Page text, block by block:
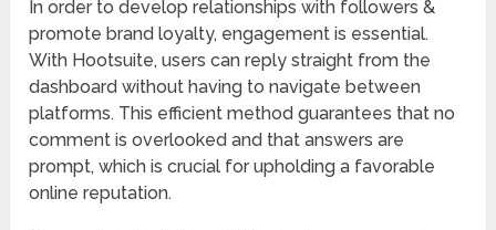
In order to develop relationships with followers &
promote brand loyalty, engagement is essential.
With Hootsuite, users can reply straight from the
dashboard without having to navigate between
platforms. This efficient method guarantees that no
comment is overlooked and that answers are
prompt, which is crucial for upholding a favorable
online reputation.